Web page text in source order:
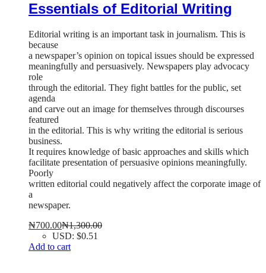
Essentials of Editorial Writing
Editorial writing is an important task in journalism. This is
because
a newspaper’s opinion on topical issues should be expressed
meaningfully and persuasively. Newspapers play advocacy
role
through the editorial. They fight battles for the public, set
agenda
and carve out an image for themselves through discourses
featured
in the editorial. This is why writing the editorial is serious
business.
It requires knowledge of basic approaches and skills which
facilitate presentation of persuasive opinions meaningfully.
Poorly
written editorial could negatively affect the corporate image of
a
newspaper.
₦700.00₦1,300.00
USD: $0.51
Add to cart